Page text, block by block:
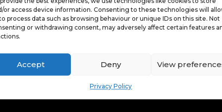
or access device information. Consenting to these technologies will
process data such as browsing behaviour or unique IDs on this site. Not
or withdrawing consent, may adversely affect certain features
Accept Deny View
Privacy Policy